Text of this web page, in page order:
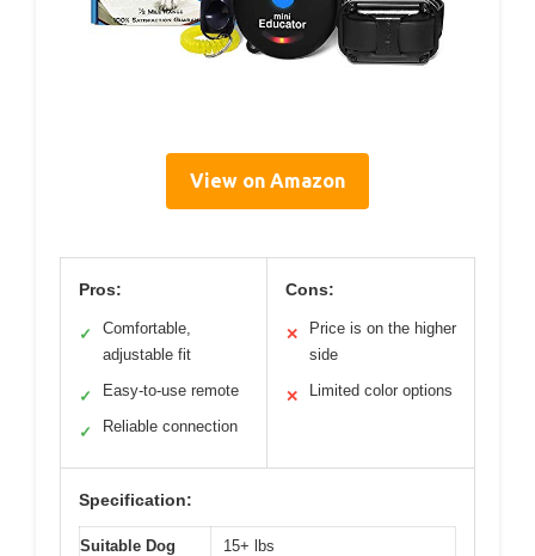
View on Amazon
Pros:
✓
Comfortable,
adjustable fit
✓ Easy-to-use remote
✓ Reliable connection
Cons:
✕
Price is on the higher
side
✕ Limited color options
Specification:
Suitable Dog
15+ lbs